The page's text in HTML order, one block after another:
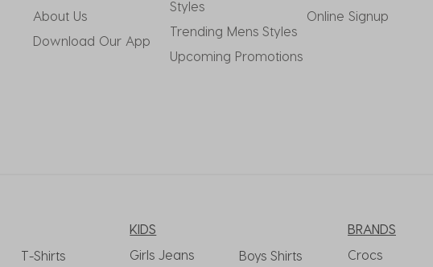
About Us
Download Our App
Styles
Trending Mens Styles
Upcoming Promotions
Online Signup
T-Shirts
KIDS
Girls Jeans
Boys Shirts
BRANDS
Crocs